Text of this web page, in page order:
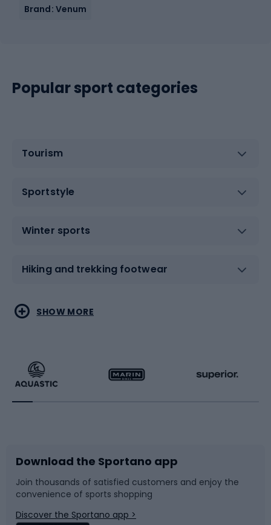
Brand: Venum
Popular sport categories
Tourism
Sportstyle
Winter sports
Hiking and trekking footwear
Water sports
Running
Bike accessories
Bicycle parts
Combat sports
Racquet sports
Sledges and slides
Snowboard
SHOW MORE
Download the Sportano app
Join thousands of satisfied customers and enjoy the
convenience of sports shopping
Discover the Sportano app >